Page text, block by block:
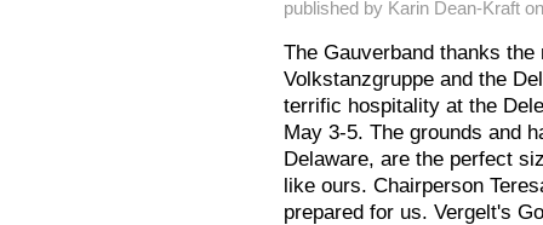
published by Karin Dean-Kraft
The Gauverband thanks
Volkstanzgruppe and the
terrific hospitality at the
May 3-5. The grounds and
Delaware, are the perfect
like ours. Chairperson
prepared for us. Vergelt's